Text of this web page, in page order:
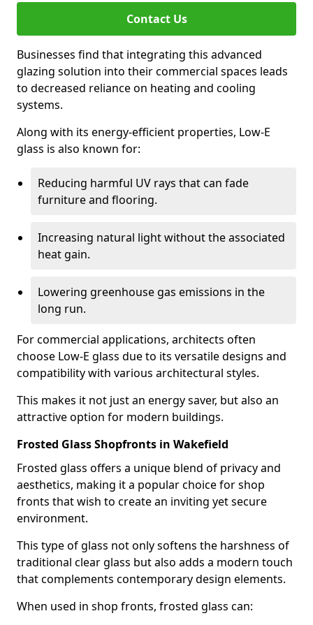
Contact Us
Businesses find that integrating this advanced
glazing solution into their commercial spaces leads
to decreased reliance on heating and cooling
systems.
Along with its energy-efficient properties, Low-E
glass is also known for:
Reducing harmful UV rays that can fade
furniture and flooring.
Increasing natural light without the associated
heat gain.
Lowering greenhouse gas emissions in the
long run.
For commercial applications, architects often
choose Low-E glass due to its versatile designs and
compatibility with various architectural styles.
This makes it not just an energy saver, but also an
attractive option for modern buildings.
Frosted Glass Shopfronts in Wakefield
Frosted glass offers a unique blend of privacy and
aesthetics, making it a popular choice for shop
fronts that wish to create an inviting yet secure
environment.
This type of glass not only softens the harshness of
traditional clear glass but also adds a modern touch
that complements contemporary design elements.
When used in shop fronts, frosted glass can: